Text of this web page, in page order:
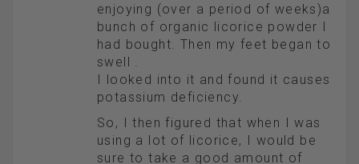
enjoying (over a period of weeks)a
bunch of organic licorice powder I
had bought. Then my feet began to
swell .
I looked into it and found it causes
potassium deficiency.
So, I then figured that when I was
using a lot of licorice, I would be
sure to take a good amount of